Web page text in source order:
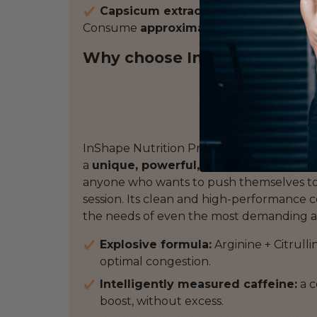
Capsicum extract
: mild
Consume approximately 30 minutes
Why choose InShape
InShape Nutrition Pre-Workout has
a unique, powerful, and ultra-effective
anyone who wants to push themselves
session. Its clean and high-performance
the needs of even the most demanding
Explosive formula: Arginine +
optimal congestion.
Intelligently measured caffeine: a
boost, without excess.